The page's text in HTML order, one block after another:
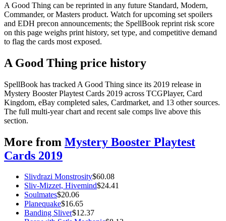
A Good Thing can be reprinted in any future Standard, Modern,
Commander, or Masters product. Watch for upcoming set spoilers
and EDH precon announcements; the SpellBook reprint risk score
on this page weighs print history, set type, and competitive demand
to flag the cards most exposed.
A Good Thing price history
SpellBook has tracked A Good Thing since its 2019 release in
Mystery Booster Playtest Cards 2019 across TCGPlayer, Card
Kingdom, eBay completed sales, Cardmarket, and 13 other sources.
The full multi-year chart and recent sale comps live above this
section.
More from Mystery Booster Playtest
Cards 2019
Slivdrazi Monstrosity$60.08
Sliv-Mizzet, Hivemind$24.41
Soulmates$20.06
Planequake$16.65
Banding Sliver$12.37